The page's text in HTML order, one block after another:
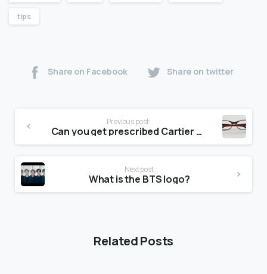
tips
Share on Facebook Share on twitter
Previous post
Can you get prescribed Cartier glasses?
Next post
What is the BTS logo?
Related Posts